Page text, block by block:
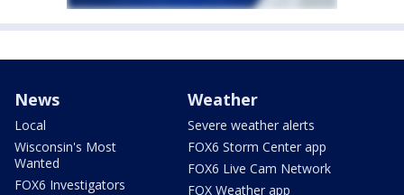
News
Local
Wisconsin's Most
Wanted
FOX6 Investigators
Weather
Severe weather alerts
FOX6 Storm Center app
FOX6 Live Cam Network
FOX Weather app